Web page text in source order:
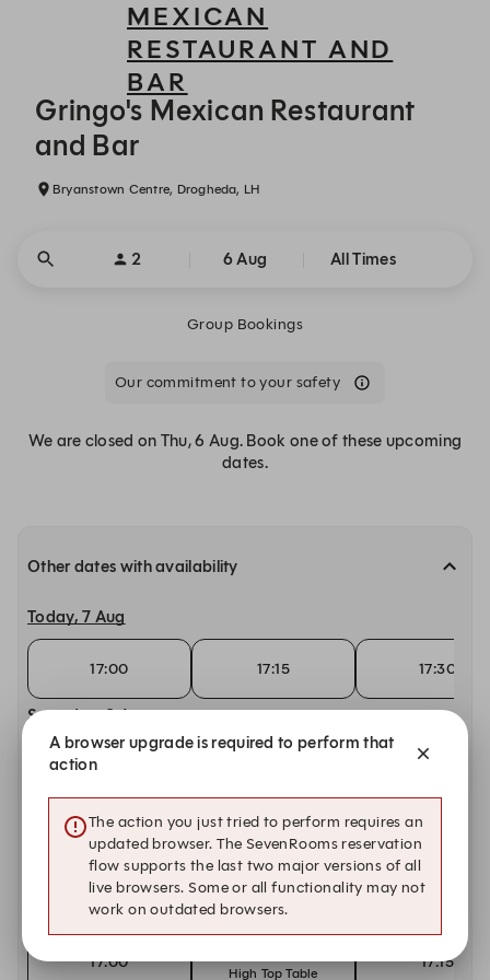
MEXICAN
RESTAURANT AND
BAR
Gringo's Mexican Restaurant and Bar - Reservations
Gringo's Mexican Restaurant
and Bar
Bryanstown Centre, Drogheda, LH
2 6 Aug All Times
Group Bookings
Our commitment to your safety
We are closed on Thu, 6 Aug. Book one of these upcoming
dates.
Other dates with availability
Today, 7 Aug
17:00 17:15 17:30
Saturday, 8 Aug
15:00
Sunday, 9 Aug
15:00
High Top Table
Monday, 10 Aug
17:00
High Top Table
17:15
A browser upgrade is required to perform that
action
The action you just tried to perform requires an
updated browser. The SevenRooms reservation
flow supports the last two major versions of all
live browsers. Some or all functionality may not
work on outdated browsers.